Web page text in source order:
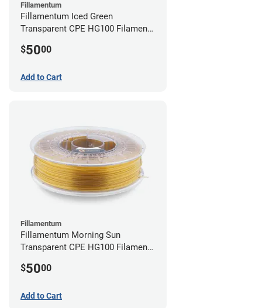
Fillamentum
Fillamentum Iced Green
Transparent CPE HG100 Filament -
$5000
Add to Cart
Fillamentum
Fillamentum Morning Sun
Transparent CPE HG100 Filament -
$5000
Add to Cart